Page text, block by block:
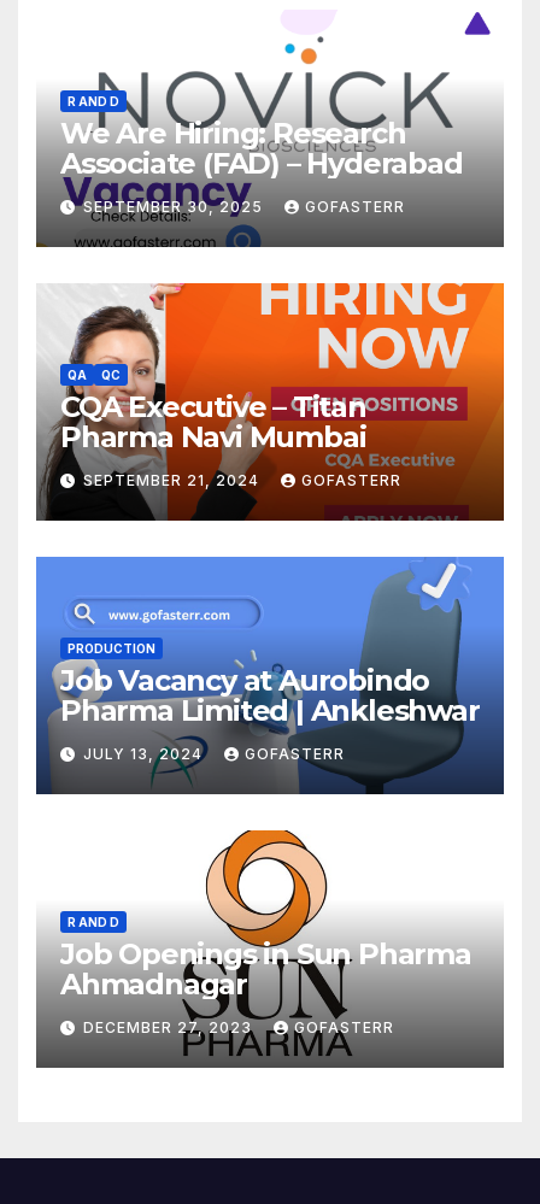
R AND D
We Are Hiring: Research
Associate (FAD) – Hyderabad
SEPTEMBER 30, 2025 GOFASTERR
QA QC
CQA Executive – Titan
Pharma Navi Mumbai
SEPTEMBER 21, 2024 GOFASTERR
PRODUCTION
Job Vacancy at Aurobindo
Pharma Limited | Ankleshwar
JULY 13, 2024 GOFASTERR
R AND D
Job Openings in Sun Pharma
Ahmadnagar
DECEMBER 27, 2023 GOFASTERR